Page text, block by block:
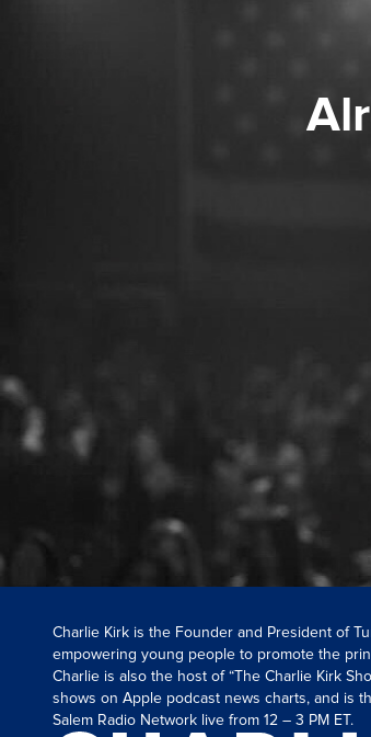
Charlie Kirk is the Founder and President of
empowering young people to promote the
Charlie is also the host of “The Charlie Kirk
shows on Apple podcast news charts, and is
Salem Radio Network live from 12 – 3 PM ET.